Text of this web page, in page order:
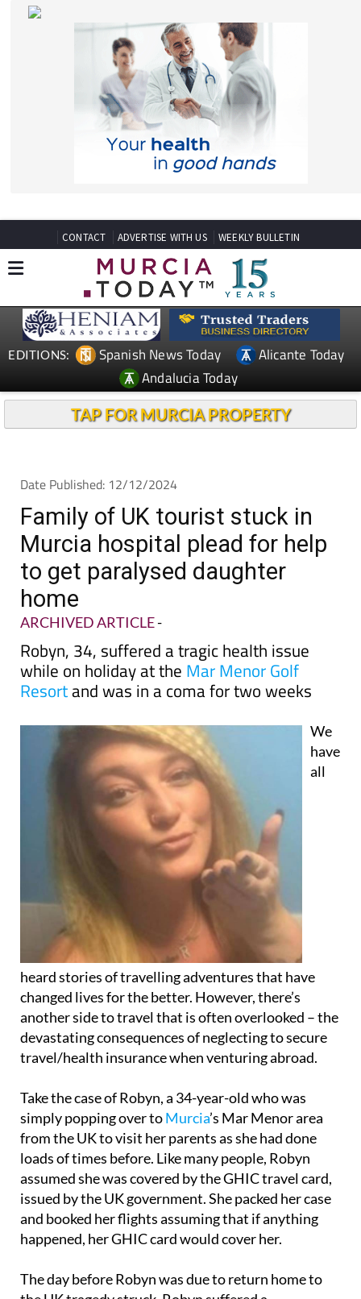
EDITIONS: Spanish News Today
Alicante Today
Andalucia Today
TAP FOR MURCIA PROPERTY
Family of UK tourist stuck in
Murcia hospital plead for help
to get paralysed daughter
home
ARCHIVED ARTICLE
Robyn, 34, suffered a tragic health issue
while on holiday at the Mar Menor Golf
Resortand was in a coma for two weeks
We
all
heard stories of travelling adventures that have
changed lives for the better. However, there’s
another side to travel that is often overlooked – the
devastating consequences of neglecting to secure
travel/health insurance when venturing abroad.
Take the case of Robyn, a 34-year-old who was
from the UK to visit her parents as she had done
loads of times before. Like many people, Robyn
assumed she was covered by the GHIC travel card,
issued by the UK government. She packed her case
and booked her flights assuming that if anything
happened, her GHIC card would cover her.
The day before Robyn was due to return home to
devastating stroke. Emergency responders rushed